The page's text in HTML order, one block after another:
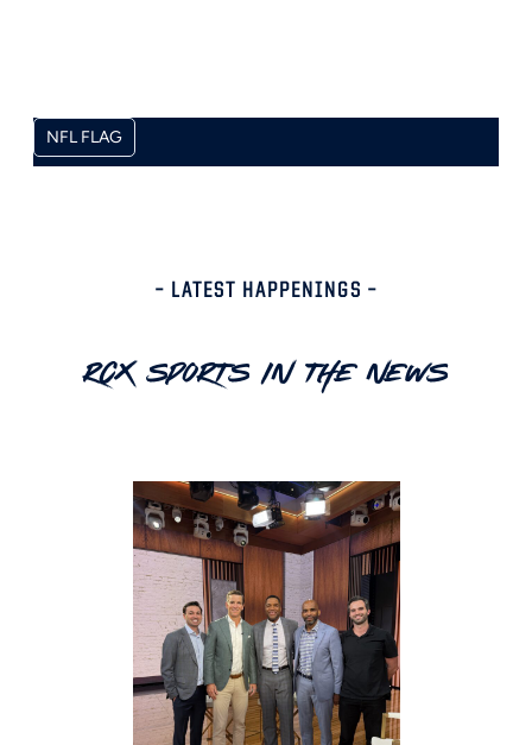
NFL FLAG
– LATEST HAPPENINGS –
RCX Sports In The News